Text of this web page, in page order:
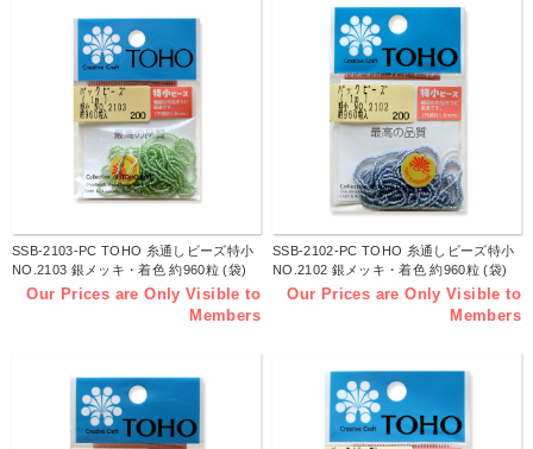
SSB-2103-PC TOHO 糸通しビーズ特小
NO.2103 銀メッキ・着色 約960粒 (袋)
Our Prices are Only Visible to
Members
SSB-2102-PC TOHO 糸通しビーズ特小
NO.2102 銀メッキ・着色 約960粒 (袋)
Our Prices are Only Visible to
Members